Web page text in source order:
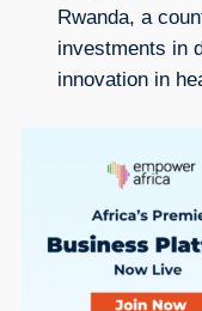
Rwanda, a
investments in
innovation in